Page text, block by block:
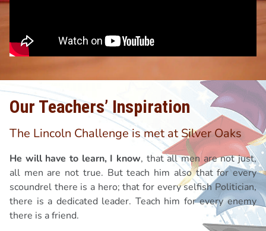
Our Teachers’ Inspiration
The Lincoln Challenge is met at Silver Oaks
He will have to learn, I know, that all men are not just,
all men are not true. But teach him also that for every
scoundrel there is a hero; that for every selfish Politician,
there is a dedicated leader. Teach him for every enemy
there is a friend.